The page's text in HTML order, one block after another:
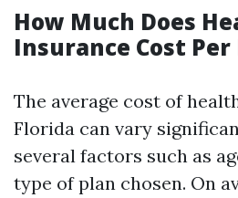
How Much Does
Insurance Cost
The average cost of
Florida can vary
several factors such as
type of plan chosen. On